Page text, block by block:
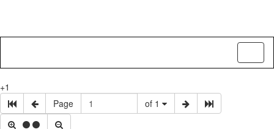
+1
Page
of 1